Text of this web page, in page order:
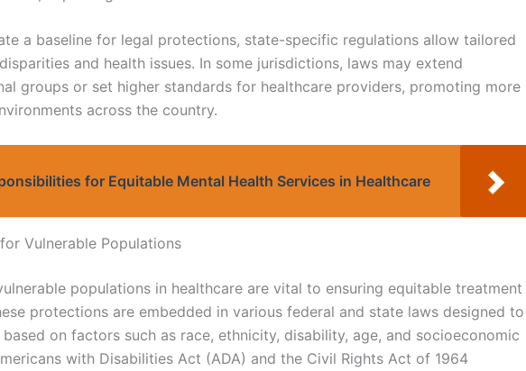
a baseline for legal protections, state-specific regulations allow tailored
and health issues. In some jurisdictions, laws may extend
groups or set higher standards for healthcare providers, promoting more
across the country.
for Equitable Mental Health Services in Healthcare
Vulnerable Populations
populations in healthcare are vital to ensuring equitable treatment
protections are embedded in various federal and state laws designed to
on factors such as race, ethnicity, disability, age, and socioeconomic
with Disabilities Act (ADA) and the Civil Rights Act of 1964